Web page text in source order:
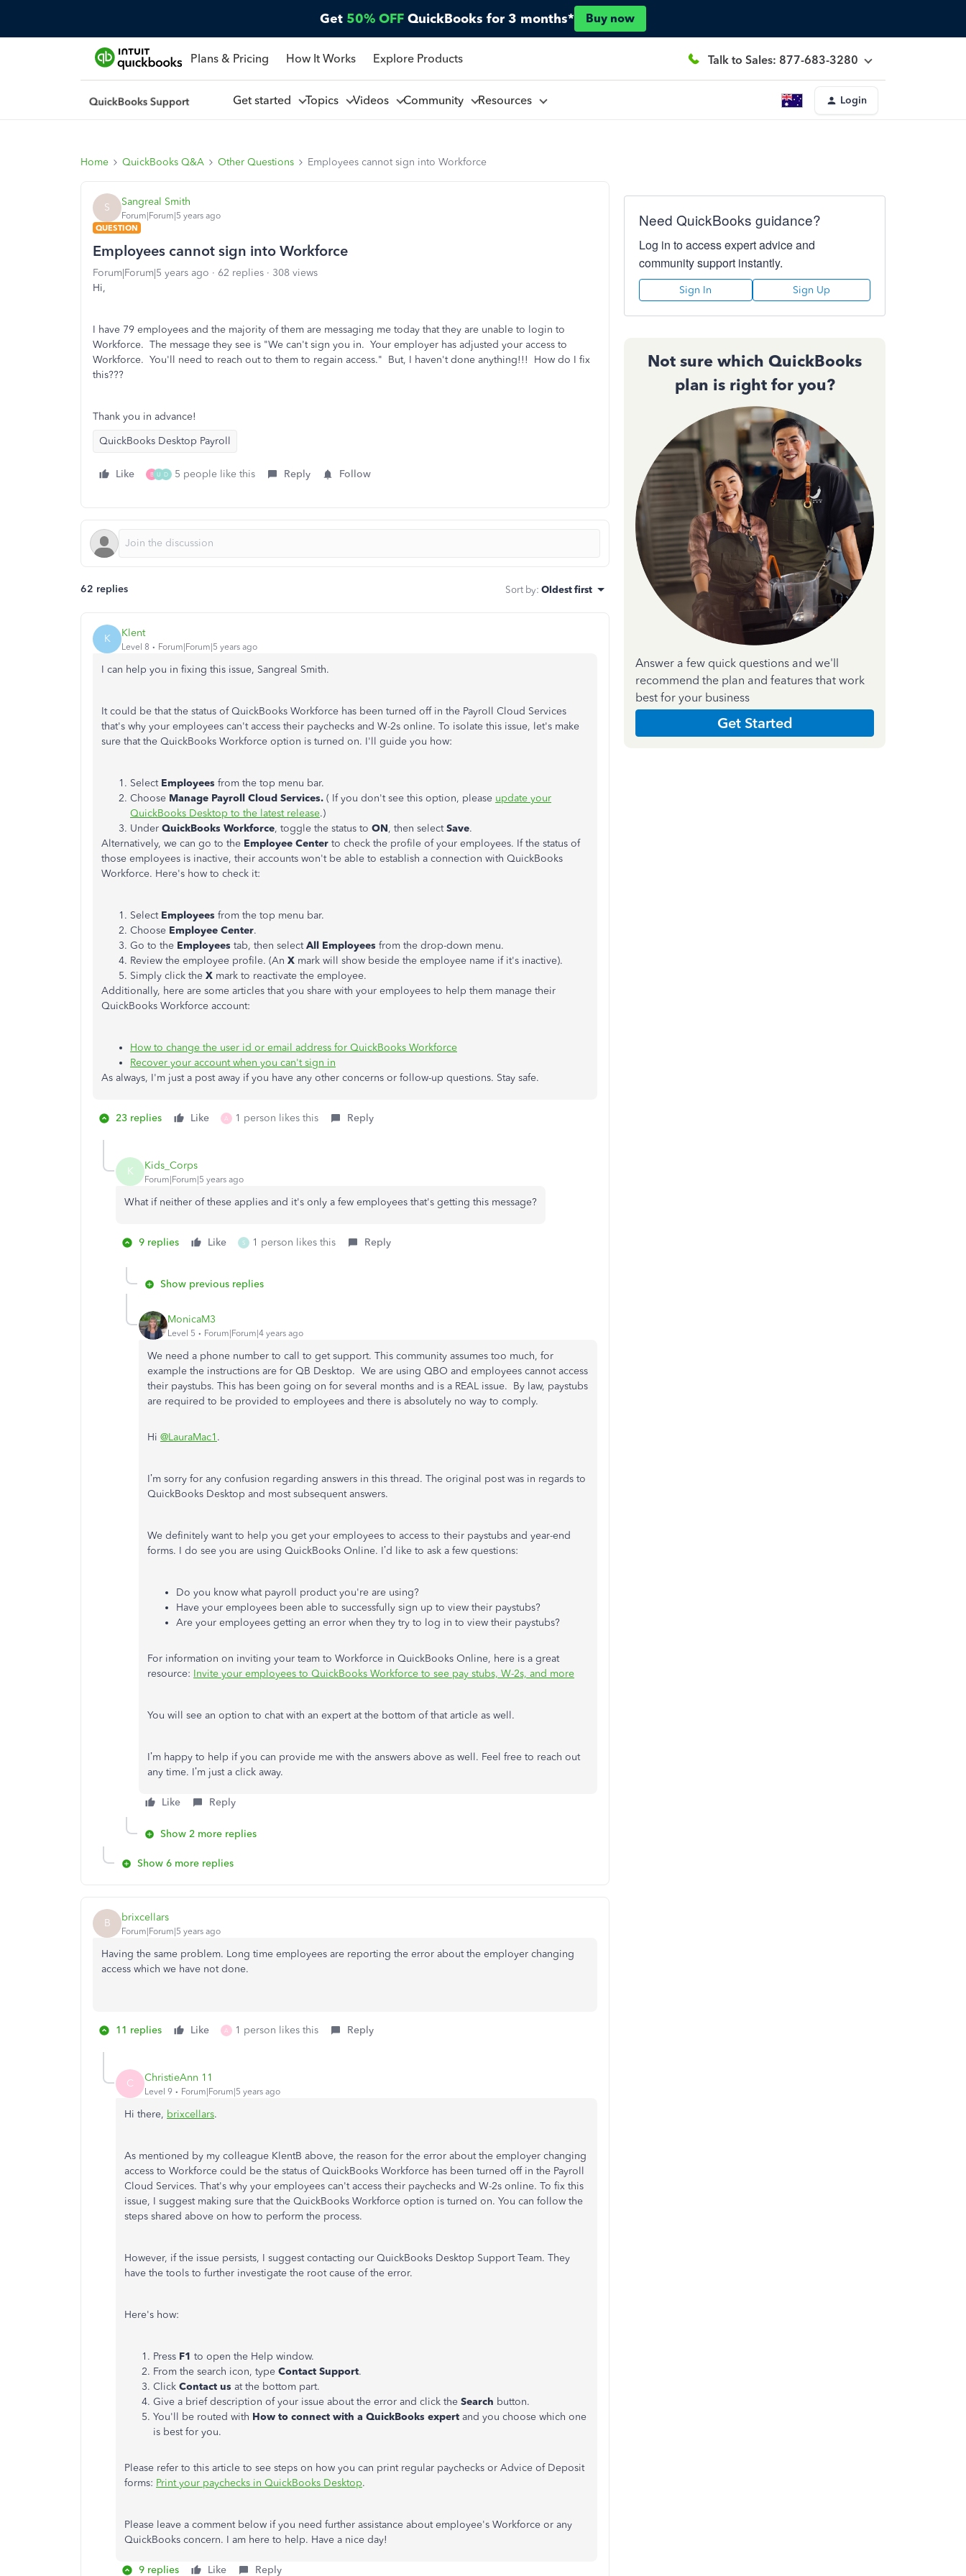
Get 50% OFF QuickBooks for 3 months* Buy now
Plans & Pricing How It Works Explore Products Talk to Sales: 877-683-3280
Get started Topics Videos Community Resources Login
Home QuickBooks Q&A Other Questions Employees cannot sign into Workforce
S Sangreal Smith
Forum|Forum|5 years ago
QUESTION
Employees cannot sign into Workforce
Forum|Forum|5 years ago 62 replies
308 views
Hi,
I have 79 employees and the majority of them are messaging me today that they are unable to login to
Workforce. The message they see is "We can't sign you in. Your employer has adjusted your access to
Workforce. You'll need to reach out to them to regain access." But, I haven't done anything!!! How do I fix
this???
Thank you in advance!
QuickBooks Desktop Payroll
Like B U D 5 people like this Reply Follow
62 replies Sort by: Oldest first
K Klent
Level 8 Forum|Forum|5 years ago
I can help you in fixing this issue, Sangreal Smith.
It could be that the status of QuickBooks Workforce has been turned off in the Payroll Cloud Services
that's why your employees can't access their paychecks and W-2s online. To isolate this issue, let's make
sure that the QuickBooks Workforce option is turned on. I'll guide you how:
Select Employees from the top menu bar.
Choose Manage Payroll Cloud Services. ( If you don't see this option, please update your
QuickBooks Desktop to the latest release.)
Under QuickBooks Workforce, toggle the status to ON, then selectSave.
Alternatively, we can go to the Employee Center to check the profile of your employees. If the status of
those employees is inactive, their accounts won't be able to establish a connection with QuickBooks
Workforce. Here's how to check it:
Select Employees from the top menu bar.
Choose Employee Center.
Go to the Employees tab, then selectAll Employees from the drop-down menu.
Review the employee profile. (An X mark will show beside the employee name if it's inactive).
Simply click the X mark to reactivate the employee.
Additionally, here are some articles that you share with your employees to help them manage their
QuickBooks Workforce account:
How to change the user id or email address for QuickBooks Workforce
Recover your account when you can't sign in
As always, I'm just a post away if you have any other concerns or follow-up questions. Stay safe.
23 replies Like A 1 person likes this Reply
K Kids_Corps
Forum|Forum|5 years ago
What if neither of these applies and it's only a few employees that's getting this message?
9 replies Like S 1 person likes this Reply
Show previous replies
MonicaM3
Level 5 Forum|Forum|4 years ago
We need a phone number to call to get support. This community assumes too much, for
example the instructions are for QB Desktop. We are using QBO and employees cannot access
their paystubs. This has been going on for several months and is a REAL issue. By law, paystubs
are required to be provided to employees and there is absolutely no way to comply.
Hi @LauraMac1 .
I’m sorry for any confusion regarding answers in this thread. The original post was in regards to
QuickBooks Desktop and most subsequent answers.
We definitely want to help you get your employees to access to their paystubs and year-end
forms. I do see you are using QuickBooks Online. I’d like to ask a few questions:
Do you know what payroll product you're are using?
Have your employees been able to successfully sign up to view their paystubs?
Are your employees getting an error when they try to log in to view their paystubs?
For information on inviting your team to Workforce in QuickBooks Online, here is a great
resource: Invite your employees to QuickBooks Workforce to see pay stubs, W-2s, and more
You will see an option to chat with an expert at the bottom of that article as well.
I’m happy to help if you can provide me with the answers above as well. Feel free to reach out
any time. I’m just a click away.
Like Reply
Show 2 more replies
Show 6 more replies
B brixcellars
Forum|Forum|5 years ago
Having the same problem. Long time employees are reporting the error about the employer changing
access which we have not done.
11 replies Like A 1 person likes this Reply
C ChristieAnn 11
Level 9 Forum|Forum|5 years ago
Hi there, brixcellars.
As mentioned by my colleague KlentB above, the reason for the error about the employer changing
access to Workforce could be the status of QuickBooks Workforce has been turned off in the Payroll
Cloud Services. That's why your employees can't access their paychecks and W-2s online. To fix this
issue, I suggest making sure that the QuickBooks Workforce option is turned on. You can follow the
steps shared above on how to perform the process.
However, if the issue persists, I suggest contacting our QuickBooks Desktop Support Team. They
have the tools to further investigate the root cause of the error.
Here's how:
Press F1 to open the Help window.
From the search icon, type Contact Support.
Click Contact us at the bottom part.
Give a brief description of your issue about the error and click the Search button.
You'll be routed with How to connect with a QuickBooks expert and you choose which one
is best for you.
Please refer to this article to see steps on how you can print regular paychecks or Advice of Deposit
forms: Print your paychecks in QuickBooks Desktop.
Please leave a comment below if you need further assistance about employee's Workforce or any
QuickBooks concern. I am here to help. Have a nice day!
9 replies Like Reply
Need QuickBooks guidance?
Log in to access expert advice and
community support instantly.
Sign In Sign Up
Not sure which QuickBooks
plan is right for you?
Answer a few quick questions and we'll
recommend the plan and features that work
best for your business
Get Started